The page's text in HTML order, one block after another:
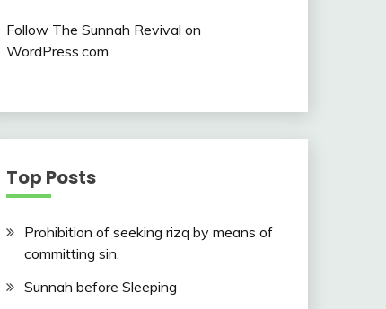
Follow The Sunnah Revival on
WordPress.com
Top Posts
Prohibition of seeking rizq by means of
committing sin.
Sunnah before Sleeping